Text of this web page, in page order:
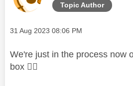
Topic Author
Message posted on
‎31 Aug 2023 08:06 PM
We're just in the process now
box 👍🏼